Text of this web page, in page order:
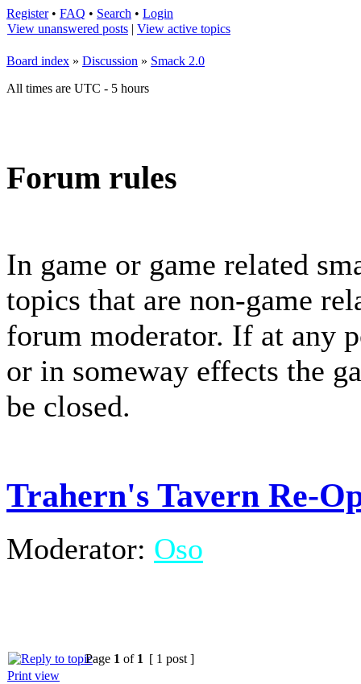
Register• FAQ • Search • Login
View unanswered posts | View active topics
Board index » Discussion » Smack 2.0
All times are UTC - 5 hours
Forum rules
In game or game related
topics that are non-game
forum moderator. If at any
or in someway effects the
be closed.
Trahern's Tavern Re-
Moderator: Oso
Page 1 of 1 [ 1 post ]
Print view